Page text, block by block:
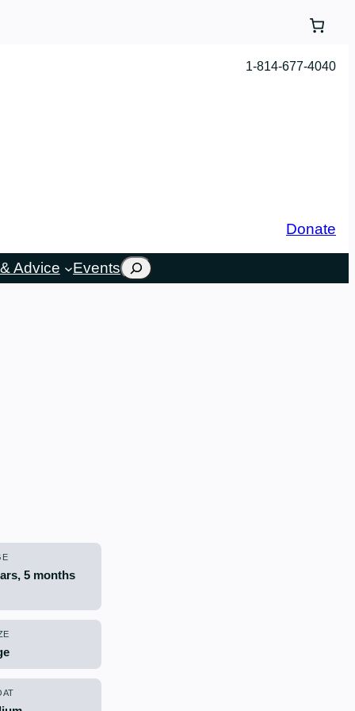
1-814-677-4040
Donate
Advice EventsSearch
5 months